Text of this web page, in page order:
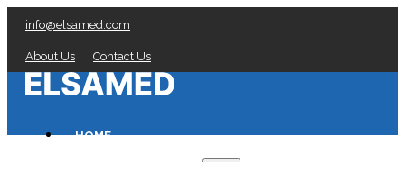
info@elsamed.com
About Us Contact Us
HOME